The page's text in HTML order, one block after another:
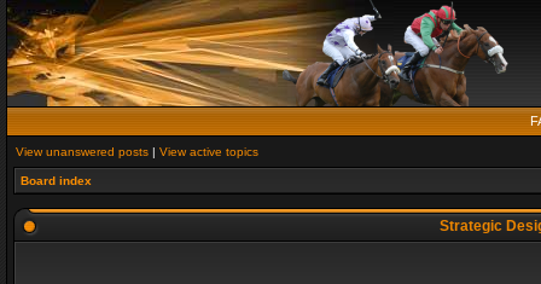
View unanswered posts | View active topics
Board index
Strategic